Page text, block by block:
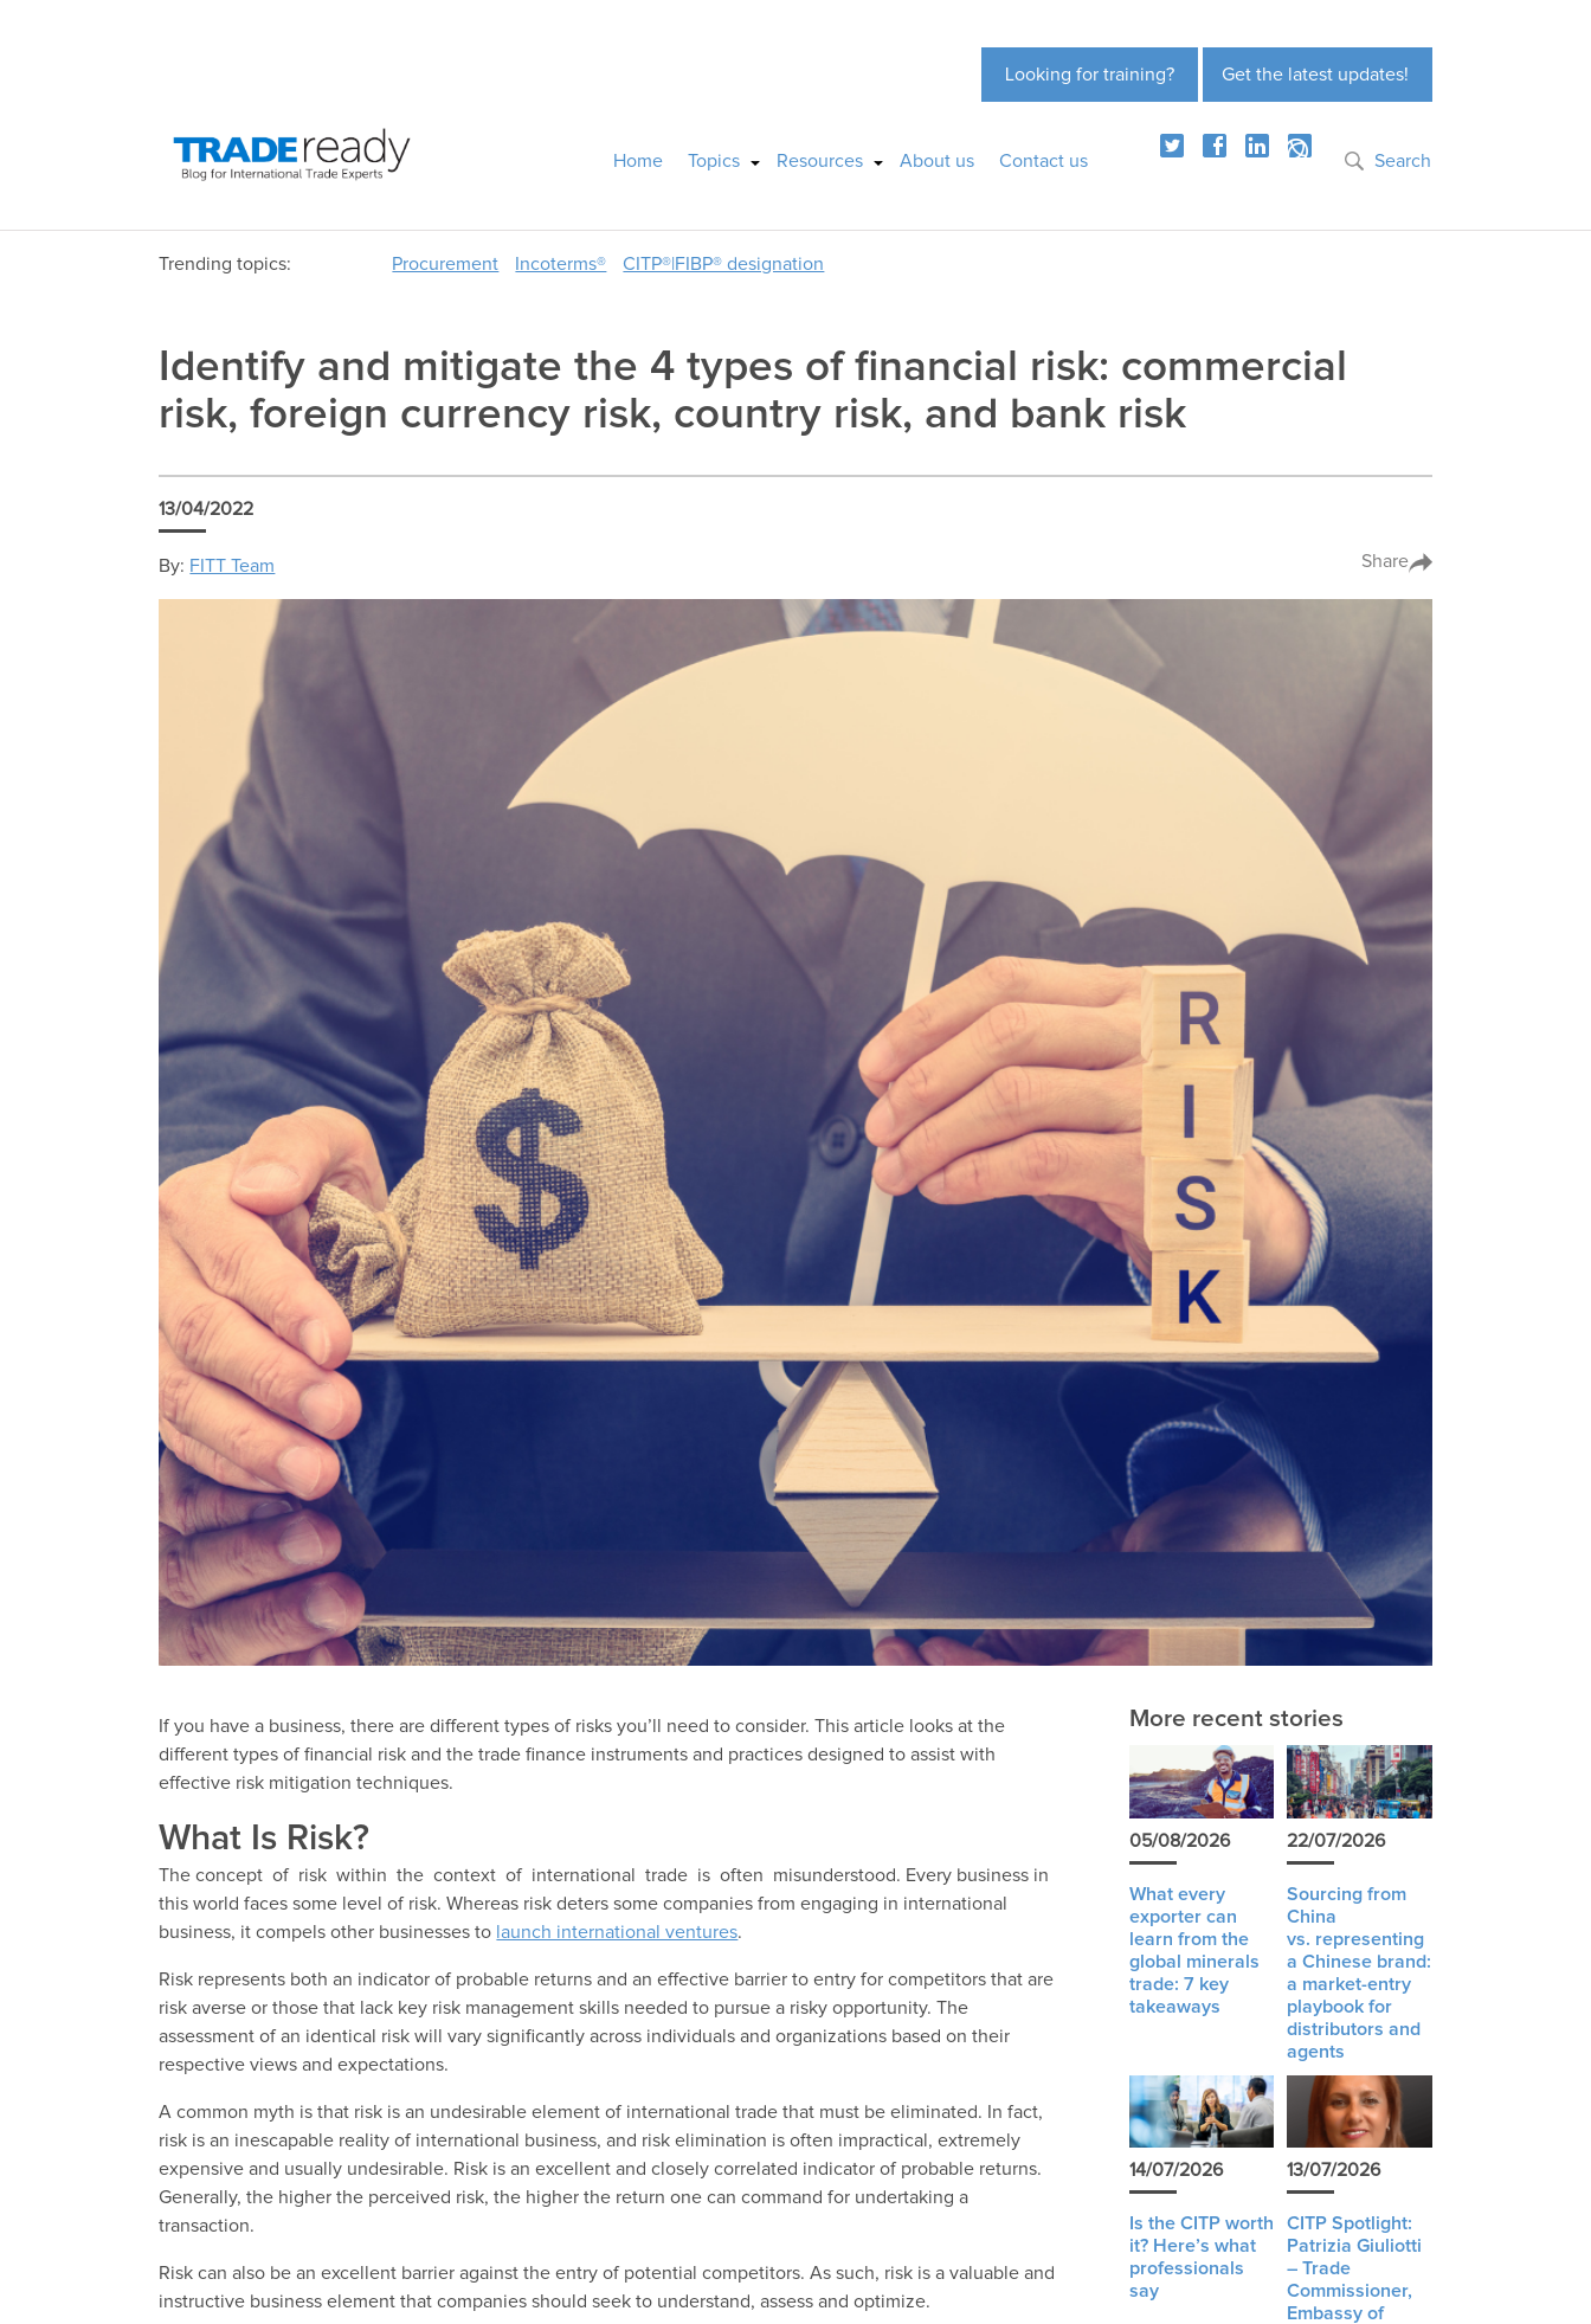
Get the latest updates!
Looking for training?
Home Topics Resources About us Contact us Search
Trending topics: Procurement Incoterms® CITP®|FIBP® designation
Identify and mitigate the 4 types of financial risk: commercial
risk, foreign currency risk, country risk, and bank risk
13/04/2022
By: FITT Team Share
If you have a business, there are different types of risks you’ll need to consider. This article looks at the
different types of financial risk and the trade finance instruments and practices designed to assist with
effective risk mitigation techniques.
What Is Risk?
The concept of risk within the context of international trade is often misunderstood. Every business in
this world faces some level of risk. Whereas risk deters some companies from engaging in international
business, it compels other businesses to launch international ventures.
Risk represents both an indicator of probable returns and an effective barrier to entry for competitors that are
risk averse or those that lack key risk management skills needed to pursue a risky opportunity. The
assessment of an identical risk will vary significantly across individuals and organizations based on their
respective views and expectations.
A common myth is that risk is an undesirable element of international trade that must be eliminated. In fact,
risk is an inescapable reality of international business, and risk elimination is often impractical, extremely
expensive and usually undesirable. Risk is an excellent and closely correlated indicator of probable returns.
Generally, the higher the perceived risk, the higher the return one can command for undertaking a
transaction.
Risk can also be an excellent barrier against the entry of potential competitors. As such, risk is a valuable and
instructive business element that companies should seek to understand, assess and optimize.
More recent stories
05/08/2026
What every
exporter can
learn from the
global minerals
trade: 7 key
takeaways
22/07/2026
Sourcing from
China
vs. representing
a Chinese brand:
a market-entry
playbook for
distributors and
agents
14/07/2026
Is the CITP worth
it? Here’s what
professionals
say
13/07/2026
CITP Spotlight:
Patrizia Giuliotti
– Trade
Commissioner,
Embassy of